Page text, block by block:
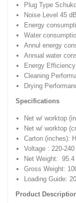
Plug Type
Noise Level 45
Energy
Water
Annul energy
Annual water
Energy
Cleaning
Drying
Specifications
Net w/ worktop
Net w/ worktop
Carton (inches):
Voltage : 220-
Net Weight: 95.4
Gross Weight:
Loading Guide:
Product